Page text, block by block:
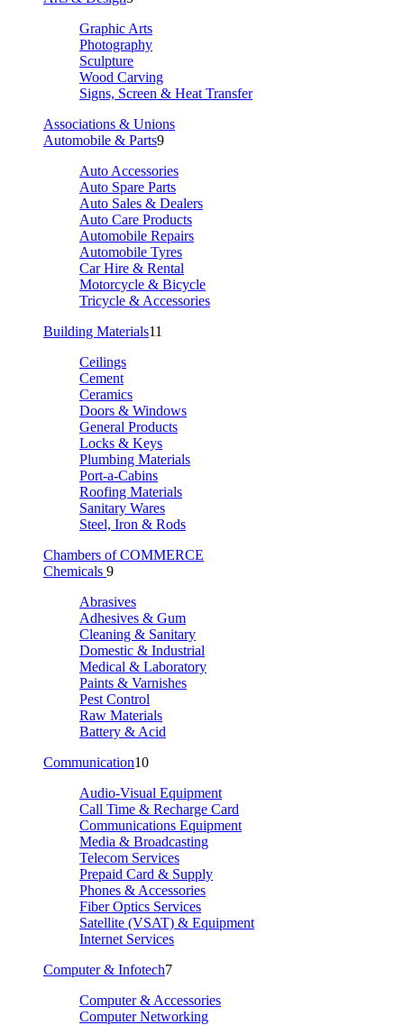
Graphic Arts
Photography
Sculpture
Wood Carving
Signs, Screen & Heat Transfer
Associations & Unions
Automobile & Parts9
Auto Accessories
Auto Spare Parts
Auto Sales & Dealers
Auto Care Products
Automobile Repairs
Automobile Tyres
Car Hire & Rental
Motorcycle & Bicycle
Tricycle & Accessories
Building Materials11
Ceilings
Cement
Ceramics
Doors & Windows
General Products
Locks & Keys
Plumbing Materials
Port-a-Cabins
Roofing Materials
Sanitary Wares
Steel, Iron & Rods
Chambers of COMMERCE
Chemicals 9
Abrasives
Adhesives & Gum
Cleaning & Sanitary
Domestic & Industrial
Medical & Laboratory
Paints & Varnishes
Pest Control
Raw Materials
Battery & Acid
Communication10
Audio-Visual Equipment
Call Time & Recharge Card
Communications Equipment
Media & Broadcasting
Telecom Services
Prepaid Card & Supply
Phones & Accessories
Fiber Optics Services
Satellite (VSAT) & Equipment
Internet Services
Computer & Infotech7
Computer & Accessories
Computer Networking